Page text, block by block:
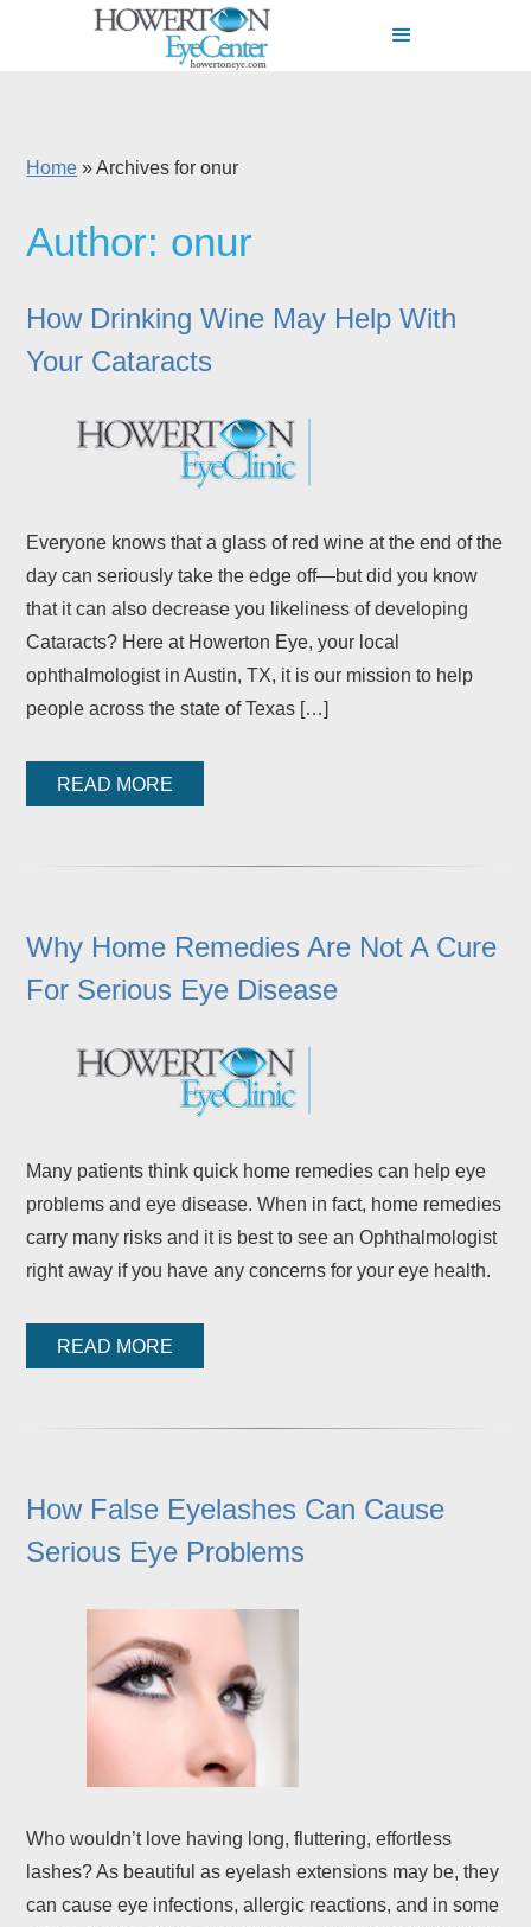
Home »Archives for onur
Author: onur
How Drinking Wine May Help With
Your Cataracts
Everyone knows that a glass of red wine at the end of the
day can seriously take the edge off—but did you know
that it can also decrease you likeliness of developing
Cataracts? Here at Howerton Eye, your local
ophthalmologist in Austin, TX, it is our mission to help
people across the state of Texas […]
READ MORE
Why Home Remedies Are Not A Cure
For Serious Eye Disease
Many patients think quick home remedies can help eye
problems and eye disease. When in fact, home remedies
carry many risks and it is best to see an Ophthalmologist
right away if you have any concerns for your eye health.
READ MORE
How False Eyelashes Can Cause
Serious Eye Problems
Who wouldn’t love having long, fluttering, effortless
lashes? As beautiful as eyelash extensions may be, they
can cause eye infections, allergic reactions, and in some